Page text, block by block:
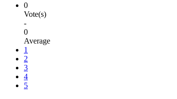
0
Vote(s)
-
0
Average
1
2
3
4
5